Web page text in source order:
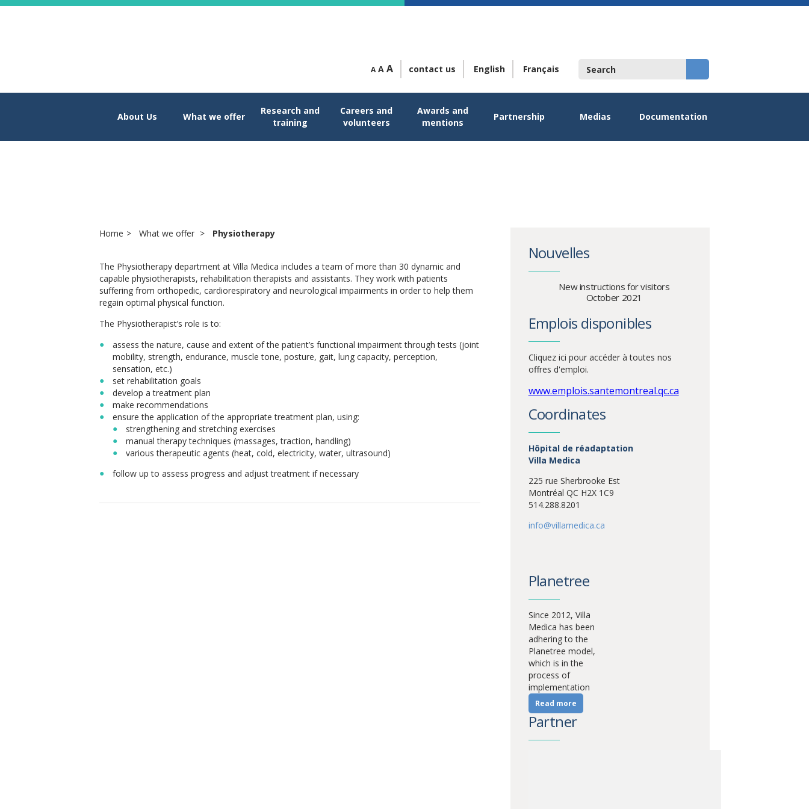
A A A contact us English Français
About Us What we offer
Research and
training
Careers and
volunteers
Awards and
mentions
Partnership Medias Documentation
Home What we offer Physiotherapy
The Physiotherapy department at Villa Medica includes a team of more than 30 dynamic and
capable physiotherapists, rehabilitation therapists and assistants. They work with patients
suffering from orthopedic, cardiorespiratory and neurological impairments in order to help them
regain optimal physical function.
The Physiotherapist’s role is to:
assess the nature, cause and extent of the patient’s functional impairment through tests (joint
mobility, strength, endurance, muscle tone, posture, gait, lung capacity, perception,
sensation, etc.)
set rehabilitation goals
develop a treatment plan
make recommendations
ensure the application of the appropriate treatment plan, using:
strengthening and stretching exercises
manual therapy techniques (massages, traction, handling)
various therapeutic agents (heat, cold, electricity, water, ultrasound)
follow up to assess progress and adjust treatment if necessary
Nouvelles
New instructions for visitors
October 2021
Emplois disponibles
Cliquez ici pour accéder à toutes nos
offres d'emploi.
www.emplois.santemontreal.qc.ca
Coordinates
Hôpital de réadaptation
Villa Medica
225 rue Sherbrooke Est
Montréal QC H2X 1C9
514.288.8201
info@villamedica.ca
Planetree
Since 2012, Villa
Medica has been
adhering to the
Planetree model,
which is in the
process of
implementation
Read more
Partner